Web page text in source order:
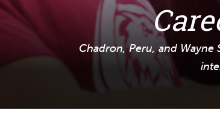
Chadron, Peru, and Wayne